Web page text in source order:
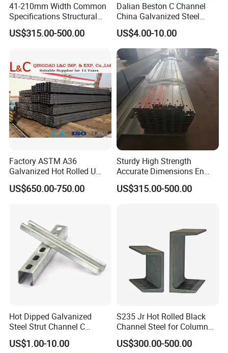
41-210mm Width Common
Specifications Structural
Steel High Load-Bearing
Galvanized Steel C Channel
US$315.00-500.00
Dalian Beston C Channel
China Galvanized Steel
Stainless Steel Half Slotted
Strut Channel 41X21mm C
Channel Purlin/201 304
Stainless Steel Channel
Manufacturers
US$4.00-10.00
Factory ASTM A36
Galvanized Hot Rolled U
Shape/ C Shape Strut
Channel Construction Mild
US$650.00-750.00
Sturdy High Strength
Accurate Dimensions En
Standard C-Type Steel
Channel
US$315.00-500.00
Hot Dipped Galvanized
Steel Strut Channel C
Channel /Unistrut Channel
Perforate Metal Frame
US$1.00-10.00
S235 Jr Hot Rolled Black
Channel Steel for Column
Warehouse (CZ-C118)
US$300.00-500.00